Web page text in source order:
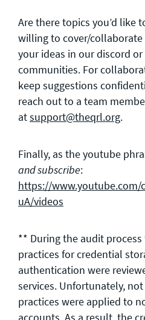
Are there topics you’d like
willing to cover/collaborate
your ideas in our discord
communities. For
keep suggestions
reach out to a team
atsupport@theqrl.org.
Finally, as the youtube
and subscribe:
https://www.youtube.com/
uA/videos
** During the audit
practices for credential
authentication were
services. Unfortunately,
practices were applied to
accounts. As a result, the